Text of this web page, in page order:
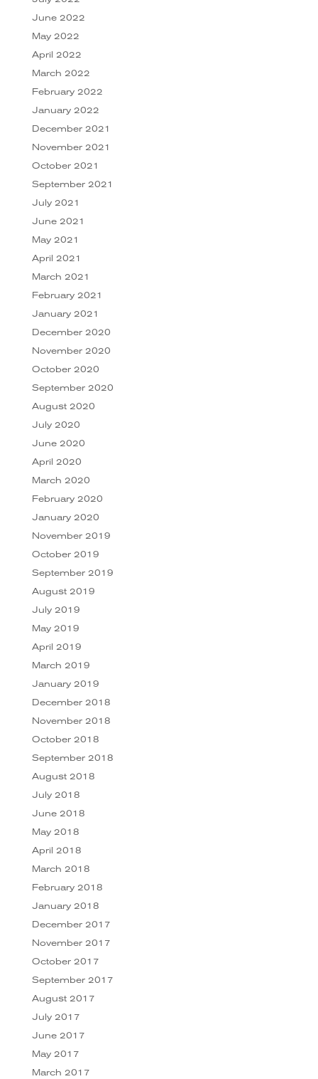
June 2022
May 2022
April 2022
March 2022
February 2022
January 2022
December 2021
November 2021
October 2021
September 2021
July 2021
June 2021
May 2021
April 2021
March 2021
February 2021
January 2021
December 2020
November 2020
October 2020
September 2020
August 2020
July 2020
June 2020
April 2020
March 2020
February 2020
January 2020
November 2019
October 2019
September 2019
August 2019
July 2019
May 2019
April 2019
March 2019
January 2019
December 2018
November 2018
October 2018
September 2018
August 2018
July 2018
June 2018
May 2018
April 2018
March 2018
February 2018
January 2018
December 2017
November 2017
October 2017
September 2017
August 2017
July 2017
June 2017
May 2017
March 2017